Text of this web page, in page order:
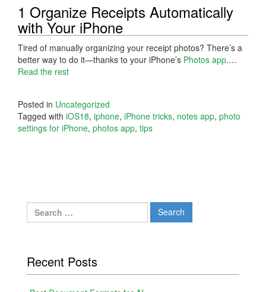
1 Organize Receipts Automatically
with Your iPhone
Tired of manually organizing your receipt photos? There’s a
better way to do it—thanks to your iPhone’s Photos app.…
Read the rest
Posted in Uncategorized
Tagged with iOS18, iphone, iPhone tricks, notes app, photo
settings for iPhone, photos app, tips
Search
for:
Recent Posts